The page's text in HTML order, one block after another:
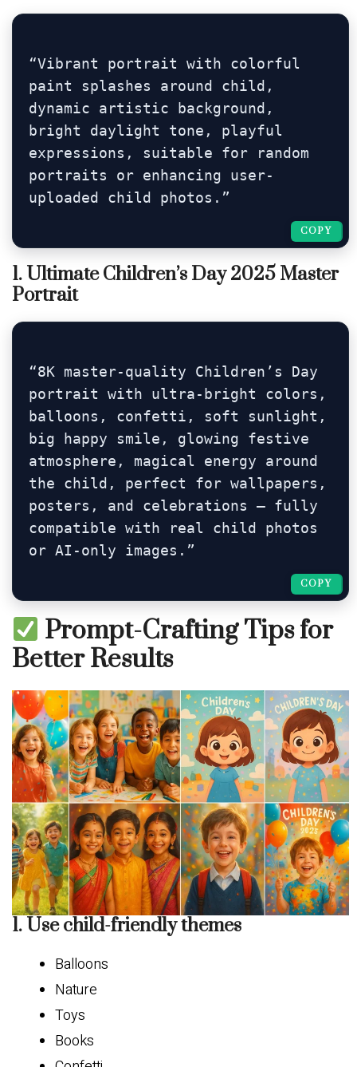
“Vibrant portrait with colorful
paint splashes around child,
dynamic artistic background,
bright daylight tone, playful
expressions, suitable for random
portraits or enhancing user-
uploaded child photos.”
COPY
COPY
1. Ultimate Children’s Day 2025 Master
Portrait
“8K master-quality Children’s Day
portrait with ultra-bright colors,
balloons, confetti, soft sunlight,
big happy smile, glowing festive
atmosphere, magical energy around
the child, perfect for wallpapers,
posters, and celebrations — fully
compatible with real child photos
or AI-only images.”
COPY
COPY
Prompt-Crafting Tips for
Better Results
1. Use child-friendly themes
Balloons
Nature
Toys
Books